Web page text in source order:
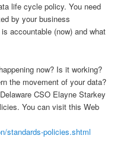
life cycle policy. You need
by your business
accountable (now) and what
now? Is it working?
the movement of your data?
CSO Elayne Starkey
You can visit this Web
standards-policies.shtml